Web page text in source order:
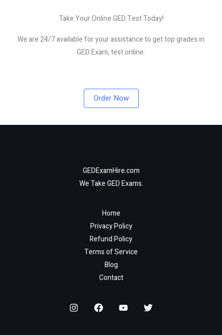
Take Your Online GED Test Today!
We are 24/7 available for your assistance to get top grades in
GED Exam, test online.
Order Now
GEDExamHire.com
We Take GED Exams.
Home
Privacy Policy
Refund Policy
Terms of Service
Blog
Contact